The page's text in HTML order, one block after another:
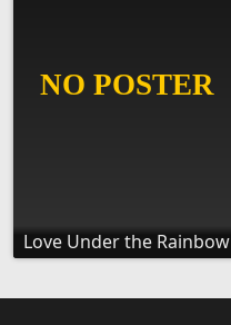
Love Under the Rainbow